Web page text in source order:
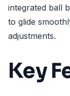
integrated ball
to glide
adjustments.
Key